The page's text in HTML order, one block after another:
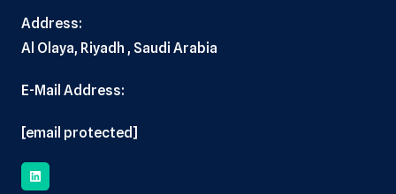
Address:
Al Olaya, Riyadh , Saudi Arabia
E-Mail Address:
[email protected]